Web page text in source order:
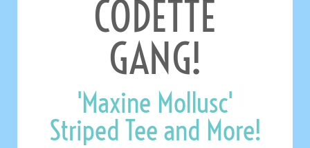
CODETTE
GANG!
'Maxine Mollusc'
Striped Tee and More!